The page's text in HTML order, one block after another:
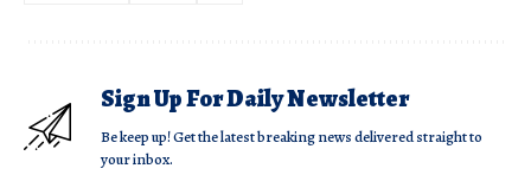
Sign Up For Daily Newsletter
Be keep up! Get the latest breaking news delivered straight to
your inbox.